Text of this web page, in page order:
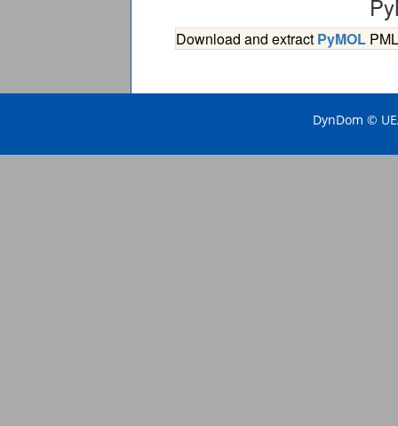
Download and extract PyMOL
DynDom ©